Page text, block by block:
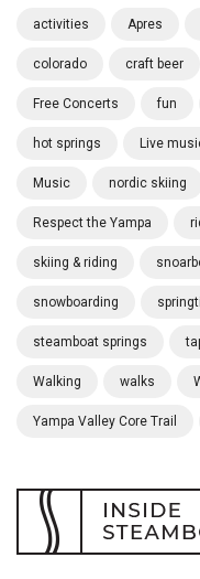
activities Apres
colorado craft beer
Free Concerts fun
hot springs Live
Music nordic skiing
Respect the Yampa
skiing & riding
snowboarding
steamboat springs
Walking walks
Yampa Valley Core Trail